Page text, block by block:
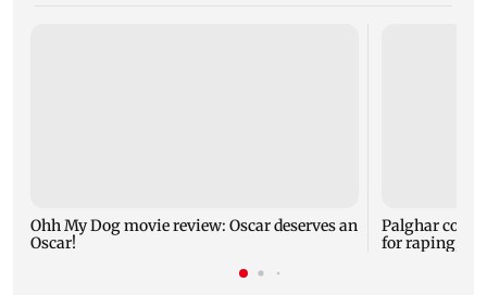
Ohh My Dog movie review: Oscar deserves an
Oscar!
Palghar court
for raping,